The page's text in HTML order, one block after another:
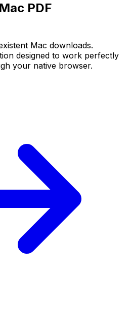
PDF
Mac downloads.
designed to work perfectly
your native browser.